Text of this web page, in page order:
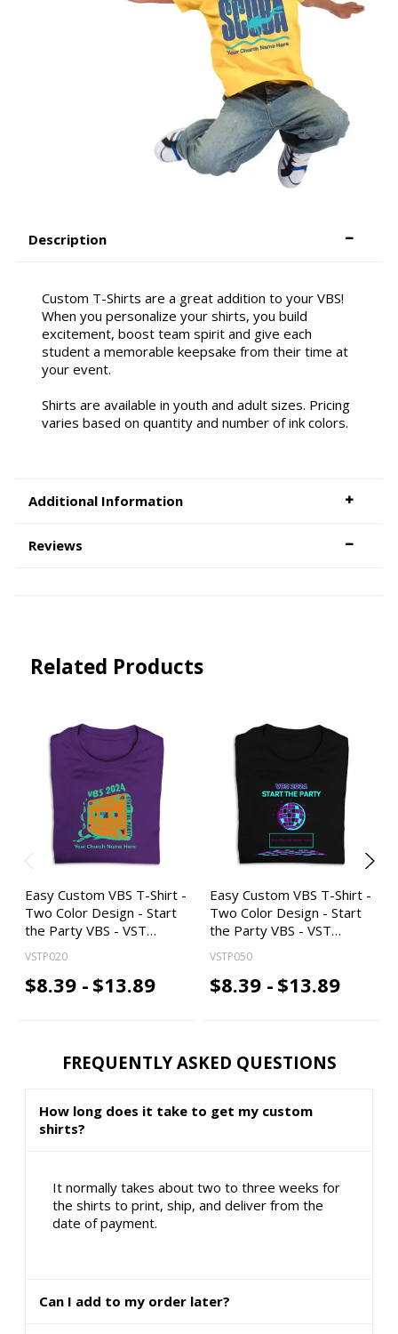
Description
Custom T-Shirts are a great addition to your VBS!
When you personalize your shirts, you build
excitement, boost team spirit and give each
student a memorable keepsake from their time at
your event.
Shirts are available in youth and adult sizes. Pricing
varies based on quantity and number of ink colors.
Additional Information
Reviews
Related Products
Easy Custom VBS T-Shirt -
Two Color Design - Start
the Party VBS - VST…
VSTP020
$8.39 - $13.89
Easy Custom VBS T-Shirt -
Two Color Design - Start
the Party VBS - VST…
VSTP050
$8.39 - $13.89
FREQUENTLY ASKED QUESTIONS
How long does it take to get my custom
shirts?
It normally takes about two to three weeks for
the shirts to print, ship, and deliver from the
date of payment.
Can I add to my order later?